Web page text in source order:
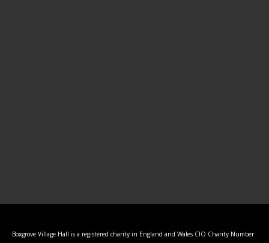
Boxgrove Village Hall is a registered charity in England and Wales CIO Charity Number